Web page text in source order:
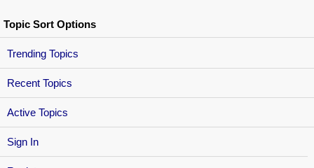
Sign In
Topic Sort Options
Trending Topics
Recent Topics
Active Topics